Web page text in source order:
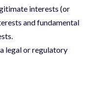
interests (or
and fundamental
legal or regulatory